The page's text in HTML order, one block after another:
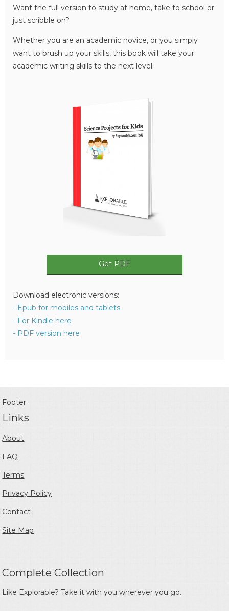
Want the full version to study at home, take to school or
just scribble on?
Whether you are an academic novice, or you simply
want to brush up your skills, this book will take your
academic writing skills to the next level.
Get PDF
Download electronic versions:
- Epub for mobiles and tablets
- For Kindle here
- PDF version here
Footer
Links
About
FAQ
Terms
Privacy Policy
Contact
Site Map
Complete Collection
Like Explorable? Take it with you wherever you go.